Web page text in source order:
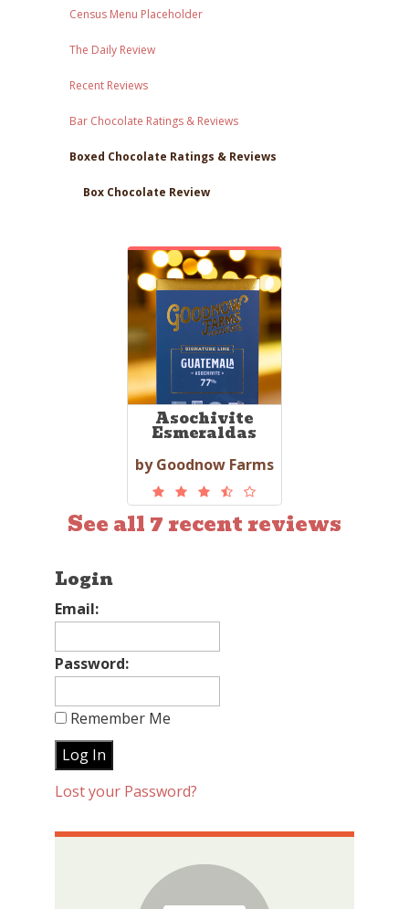
Census Menu Placeholder
The Daily Review
Recent Reviews
Bar Chocolate Ratings & Reviews
Boxed Chocolate Ratings & Reviews
Box Chocolate Review
Asochivite
Esmeraldas
by Goodnow Farms
See all 7 recent reviews
Login
Email:
Password:
Remember Me
Lost your Password?